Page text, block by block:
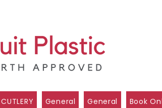
CUTLERY General General Book